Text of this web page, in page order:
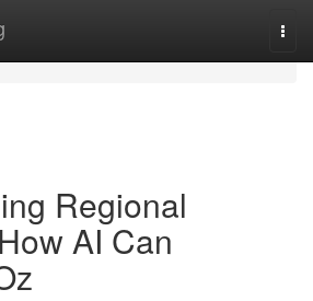
Regional
AI Can